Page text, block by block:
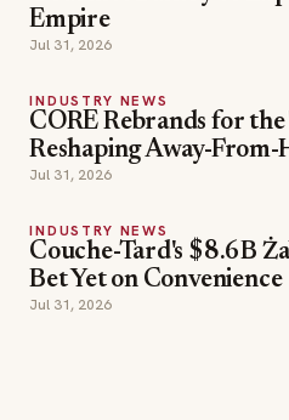
Empire
Jul 31, 2026
INDUSTRY NEWS
CORE Rebrands for
Reshaping Away-From-
Jul 31, 2026
INDUSTRY NEWS
Couche-Tard's $8.6B
Bet Yet on Convenience
Jul 31, 2026